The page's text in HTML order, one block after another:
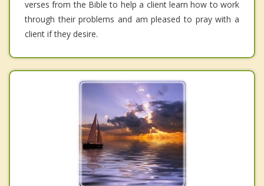
verses from the Bible to help a client learn how to work
through their problems and am pleased to pray with a
client if they desire.